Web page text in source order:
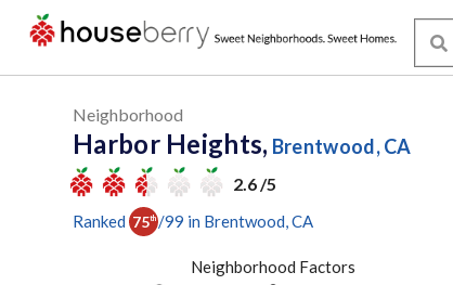
Neighborhood
Harbor Heights, Brentwood, CA
2.6 /5
Ranked 75th /99 in Brentwood , CA
Neighborhood Factors